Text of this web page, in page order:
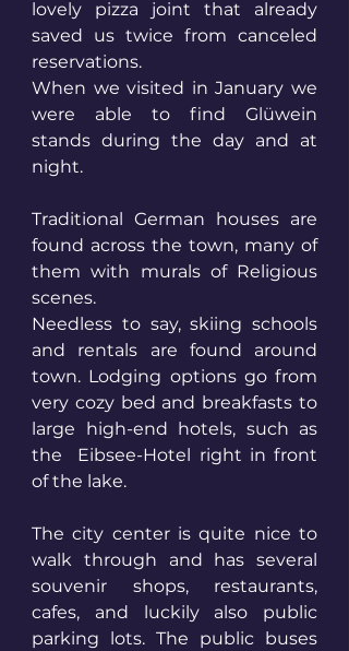
lovely pizza joint that already
saved us twice from canceled
reservations.
When we visited in January we
were able to find Glüwein
stands during the day and at
night.
Traditional German houses are
found across the town, many of
them with murals of Religious
scenes.
Needless to say, skiing schools
and rentals are found around
town. Lodging options go from
very cozy bed and breakfasts to
large high-end hotels, such as
the  Eibsee-Hotel right in front
of the lake.
The city center is quite nice to
walk through and has several
souvenir shops, restaurants,
cafes, and luckily also public
parking lots. The public buses